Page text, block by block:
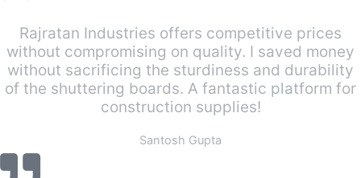
Rajratan Industries offers competitive prices
without compromising on quality. I saved money
without sacrificing the sturdiness and durability
of the shuttering boards. A fantastic platform for
construction supplies!
Santosh Gupta